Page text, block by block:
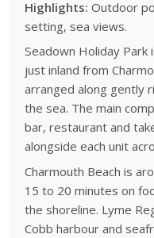
Highlights: Outdoor
setting, sea views.
Seadown Holiday
just inland from
arranged along gently
the sea. The main
bar, restaurant and
alongside each unit
Charmouth Beach is
15 to 20 minutes on
the shoreline. Lyme
Cobb harbour and